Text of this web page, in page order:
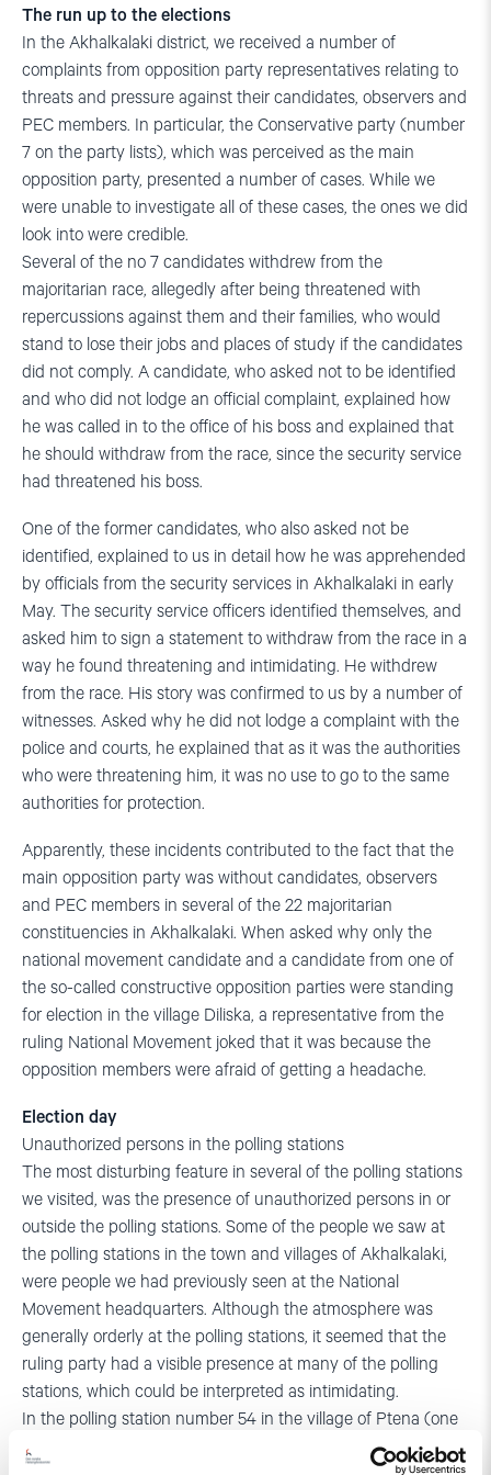
The run up to the elections
In the Akhalkalaki district, we received a number of
complaints from opposition party representatives relating to
threats and pressure against their candidates, observers and
PEC members. In particular, the Conservative party (number
7 on the party lists), which was perceived as the main
opposition party, presented a number of cases. While we
were unable to investigate all of these cases, the ones we did
look into were credible.
Several of the no 7 candidates withdrew from the
majoritarian race, allegedly after being threatened with
repercussions against them and their families, who would
stand to lose their jobs and places of study if the candidates
did not comply. A candidate, who asked not to be identified
and who did not lodge an official complaint, explained how
he was called in to the office of his boss and explained that
he should withdraw from the race, since the security service
had threatened his boss.
One of the former candidates, who also asked not be
identified, explained to us in detail how he was apprehended
by officials from the security services in Akhalkalaki in early
May. The security service officers identified themselves, and
asked him to sign a statement to withdraw from the race in a
way he found threatening and intimidating. He withdrew
from the race. His story was confirmed to us by a number of
witnesses. Asked why he did not lodge a complaint with the
police and courts, he explained that as it was the authorities
who were threatening him, it was no use to go to the same
authorities for protection.
Apparently, these incidents contributed to the fact that the
main opposition party was without candidates, observers
and PEC members in several of the 22 majoritarian
constituencies in Akhalkalaki. When asked why only the
national movement candidate and a candidate from one of
the so-called constructive opposition parties were standing
for election in the village Diliska, a representative from the
ruling National Movement joked that it was because the
opposition members were afraid of getting a headache.
Election day
Unauthorized persons in the polling stations
The most disturbing feature in several of the polling stations
we visited, was the presence of unauthorized persons in or
outside the polling stations. Some of the people we saw at
the polling stations in the town and villages of Akhalkalaki,
were people we had previously seen at the National
Movement headquarters. Although the atmosphere was
generally orderly at the polling stations, it seemed that the
ruling party had a visible presence at many of the polling
stations, which could be interpreted as intimidating.
In the polling station number 54 in the village of Ptena (one
of the small Georgian villages that elect a seat in the